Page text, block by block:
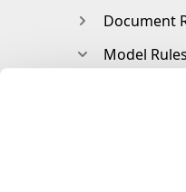
Document
Model Rules